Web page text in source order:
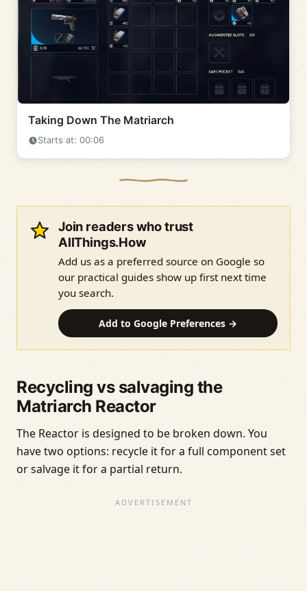
Taking Down The Matriarch
Starts at: 00:06
Join readers who trust
AllThings.How
Add us as a preferred source on Google so
our practical guides show up first next time
you search.
Add to Google Preferences →
Recycling vs salvaging the
Matriarch Reactor
The Reactor is designed to be broken down. You
have two options: recycle it for a full component set
or salvage it for a partial return.